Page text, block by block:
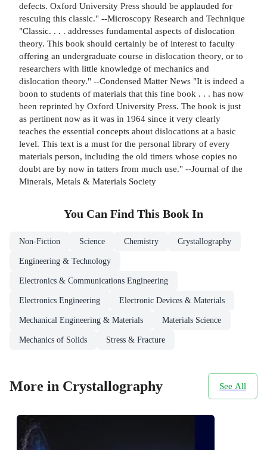
defects. Oxford University Press should be applauded for
rescuing this classic." --Microscopy Research and Technique
"Classic. . . . addresses fundamental aspects of dislocation
theory. This book should certainly be of interest to faculty
offering an undergraduate course in dislocation theory, or to
researchers with little knowledge of mechanics and
dislocation theory." --Condensed Matter News "It is indeed a
boon to students of materials that this fine book . . . has now
been reprinted by Oxford University Press. The book is just
as pertinent now as it was in 1964 since it very clearly
teaches the essential concepts about dislocations at a basic
level. This text is a must for the personal library of every
materials person, including the old timers whose copies no
doubt are by now in tatters from much use." --Journal of the
Minerals, Metals & Materials Society
You Can Find This Book In
Non-Fiction Science Chemistry Crystallography
Engineering & Technology
Electronics & Communications Engineering
Electronics Engineering Electronic Devices & Materials
Mechanical Engineering & Materials Materials Science
Mechanics of Solids Stress & Fracture
More in Crystallography See All